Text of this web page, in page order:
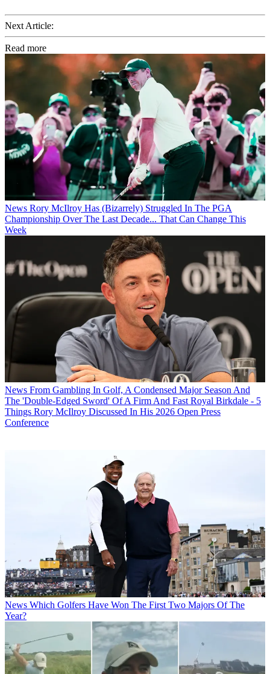
Next Article:
Read more
News Rory McIlroy Has (Bizarrely) Struggled In The PGA
Championship Over The Last Decade... That Can Change This
Week
News From Gambling In Golf, A Condensed Major Season And
The 'Double-Edged Sword' Of A Firm And Fast Royal Birkdale - 5
Things Rory McIlroy Discussed In His 2026 Open Press
Conference
News Which Golfers Have Won The First Two Majors Of The
Year?